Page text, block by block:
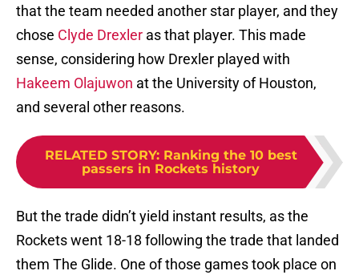
that the team needed another star player, and they
chose Clyde Drexler as that player. This made
sense, considering how Drexler played with
Hakeem Olajuwon at the University of Houston,
and several other reasons.
RELATED STORY: Ranking the 10 best
passers in Rockets history
But the trade didn’t yield instant results, as the
Rockets went 18-18 following the trade that landed
them The Glide. One of those games took place on